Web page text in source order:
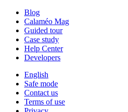
Blog
Calaméo Mag
Guided tour
Case study
Help Center
Developers
English
Safe mode
Contact us
Terms of use